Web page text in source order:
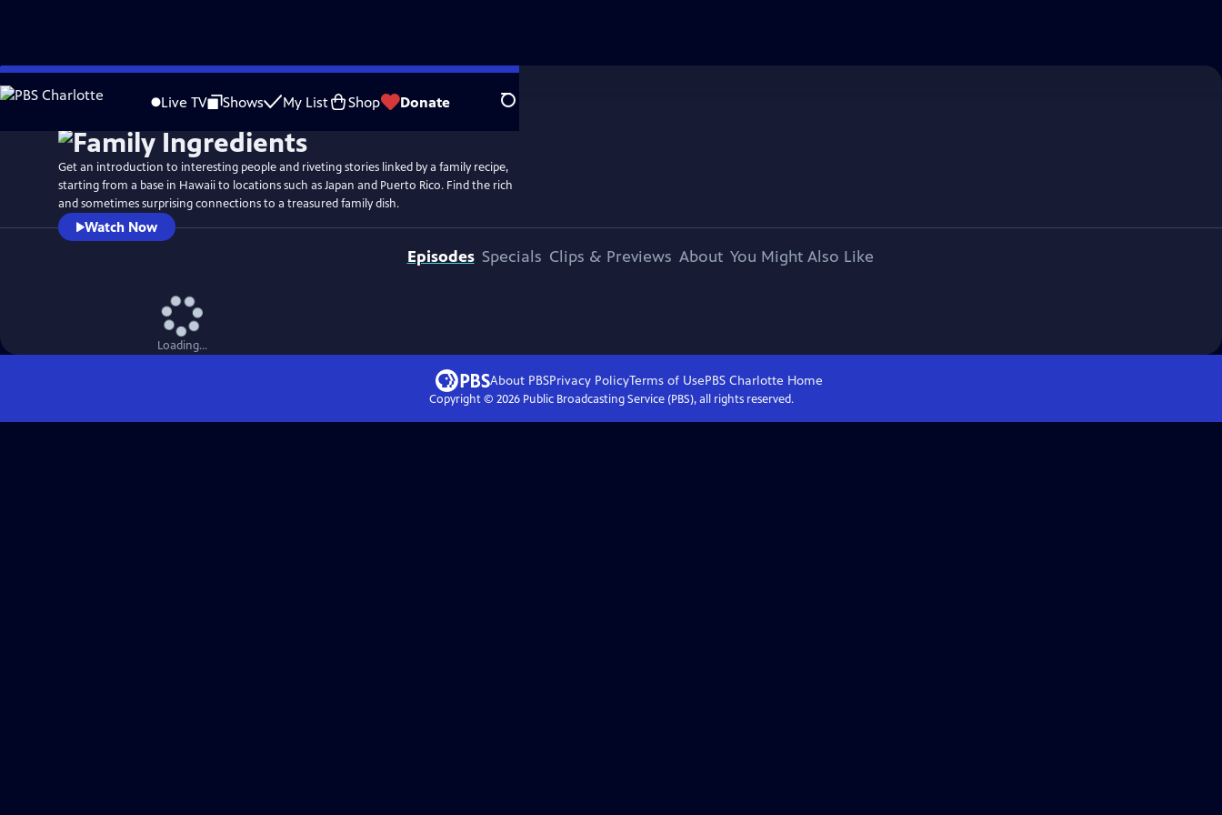
Skip
to
Live TV Shows My List Shop Donate Search
WatchPreview
Get an introduction to interesting people and riveting stories linked by a family recipe,
starting from a base in Hawaii to locations such as Japan and Puerto Rico. Find the rich
and sometimes surprising connections to a treasured family dish.
Watch Now
Episodes Specials Clips & Previews About You Might Also Like
Loading...
About PBSPrivacy PolicyTerms of UsePBS Charlotte Home
Copyright © 2026Public Broadcasting Service (PBS), all rights reserved.